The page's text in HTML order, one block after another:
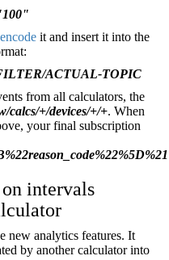
it and insert it into the
ACTUAL-TOPIC
from all calculators, the
calcs/+/devices/+/+. When
your final subscription
intervals
new analytics features. It
by another calculator into